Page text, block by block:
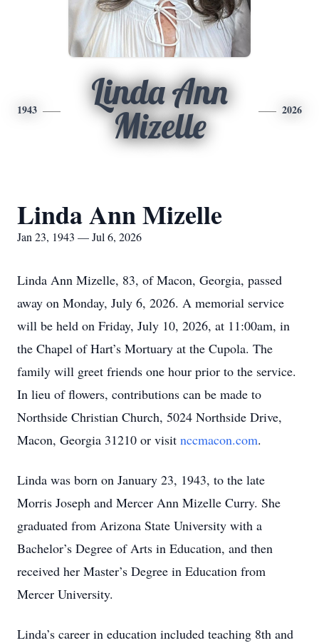
1943
Linda Ann
Mizelle
2026
Linda Ann Mizelle
Jan 23, 1943 — Jul 6, 2026
Linda Ann Mizelle, 83, of Macon, Georgia, passed
away on Monday, July 6, 2026. A memorial service
will be held on Friday, July 10, 2026, at 11:00am, in
the Chapel of Hart’s Mortuary at the Cupola. The
family will greet friends one hour prior to the service.
In lieu of flowers, contributions can be made to
Northside Christian Church, 5024 Northside Drive,
Macon, Georgia 31210 or visit nccmacon.com.
Linda was born on January 23, 1943, to the late
Morris Joseph and Mercer Ann Mizelle Curry. She
graduated from Arizona State University with a
Bachelor’s Degree of Arts in Education, and then
received her Master’s Degree in Education from
Mercer University.
Linda’s career in education included teaching 8th and